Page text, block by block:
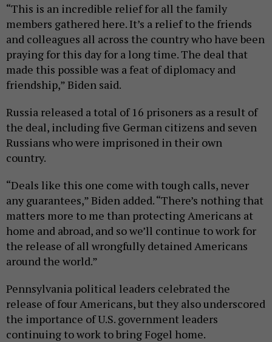
“This is an incredible relief for all the family
members gathered here. It’s a relief to the friends
and colleagues all across the country who have been
praying for this day for a long time. The deal that
made this possible was a feat of diplomacy and
friendship,” Biden said.
Russia released a total of 16 prisoners as a result of
the deal, including five German citizens and seven
Russians who were imprisoned in their own
country.
“Deals like this one come with tough calls, never
any guarantees,” Biden added. “There’s nothing that
matters more to me than protecting Americans at
home and abroad, and so we’ll continue to work for
the release of all wrongfully detained Americans
around the world.”
Pennsylvania political leaders celebrated the
release of four Americans, but they also underscored
the importance of U.S. government leaders
continuing to work to bring Fogel home.